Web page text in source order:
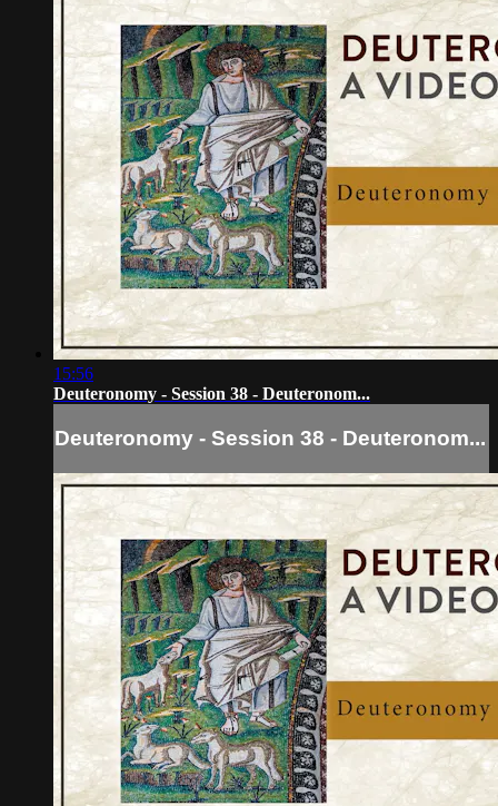
15:56
Deuteronomy - Session 38 - Deuteronom...
Deuteronomy - Session 38 - Deuteronom...